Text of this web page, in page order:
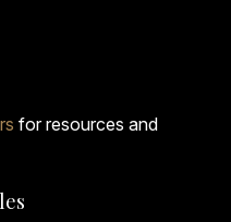
for resources and